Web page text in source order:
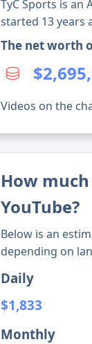
TyC Sports is an
started 13 years
The net worth
Videos on the
How
YouTube?
Below is an
depending on
Daily
$1,833
Monthly